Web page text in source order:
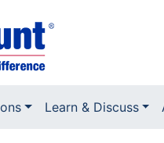
Learn & Discuss